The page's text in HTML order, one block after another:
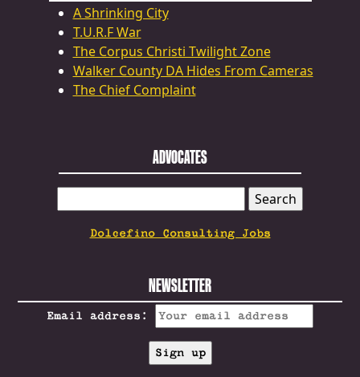
A Shrinking City
T.U.R.F War
The Corpus Christi Twilight Zone
Walker County DA Hides From Cameras
The Chief Complaint
ADVOCATES
FOR:
Dolcefino Consulting Jobs
NEWSLETTER
Email address: